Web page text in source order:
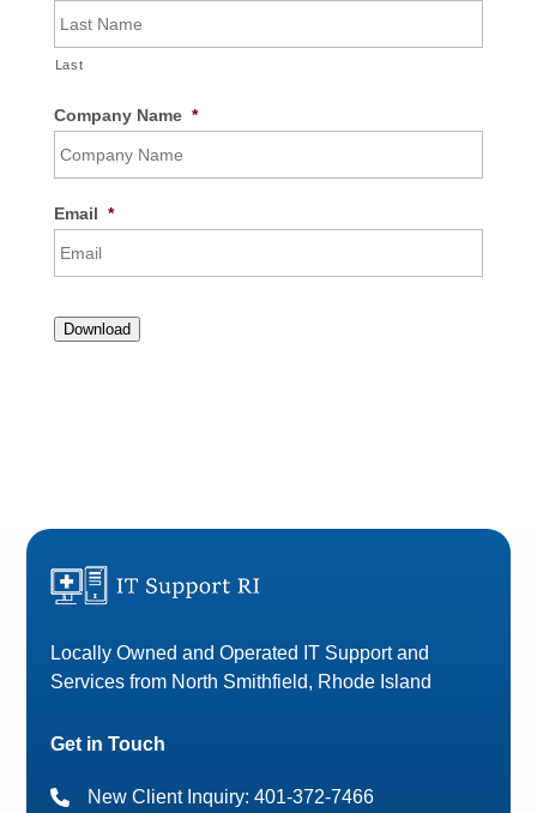
Last
Company Name *
Email *
Download
Locally Owned and Operated IT Support and
Services from North Smithfield, Rhode Island
Get in Touch
New Client Inquiry: 401-372-7466